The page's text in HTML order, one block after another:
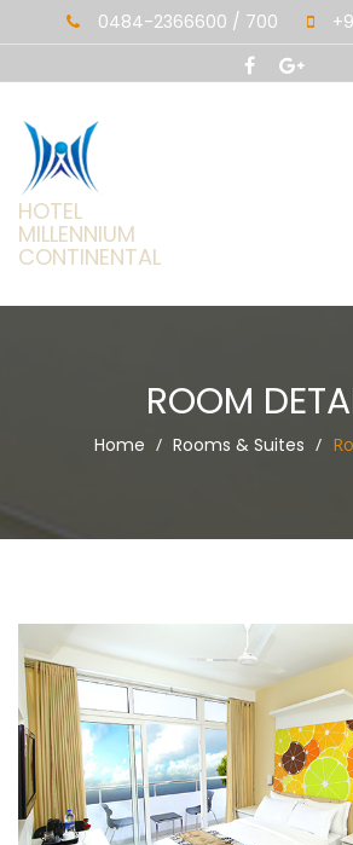
0484-2366600 / 700
HOTEL
MILLENNIUM
CONTINENTAL
ROOM
Home Rooms & Suites